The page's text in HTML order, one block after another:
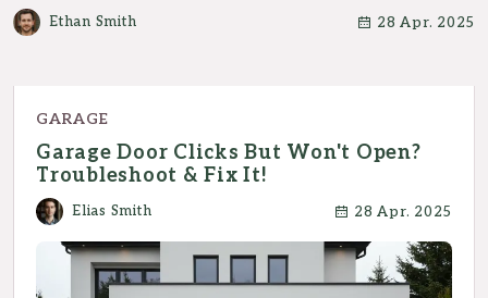
Ethan Smith 28 Apr. 2025
GARAGE
Garage Door Clicks But Won't Open?
Troubleshoot & Fix It!
Elias Smith 28 Apr. 2025